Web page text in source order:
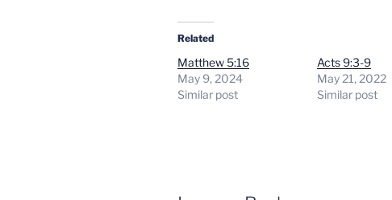
Related
Matthew 5:16
May 9, 2024
Similar post
Acts 9:3-9
May 21, 2022
Similar post